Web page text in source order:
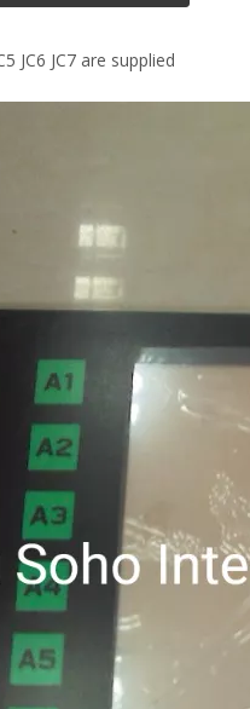
JC6 JC7 are supplied